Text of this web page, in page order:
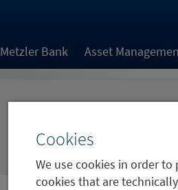
Cookies
We use cookies in order
cookies that are
Metzler Bank Asset